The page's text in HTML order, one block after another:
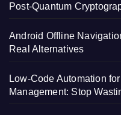
Post-Quantum
Android Offline
Real Alternatives
Low-Code Automation
Management: Stop